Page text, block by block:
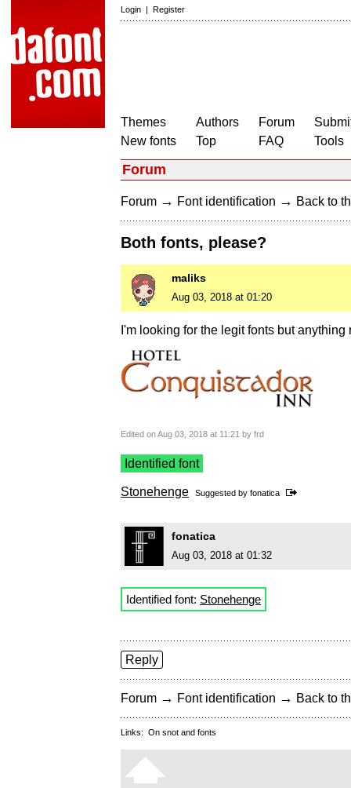
Login | Register
Themes
New fonts
Authors
Top
Forum
FAQ
Tools
Forum
Forum → Font identification → Back to
Both fonts, please?
maliks
Aug 03, 2018 at 01:20
I'm looking for the legit fonts but
Edited on Aug 03, 2018 at 11:21 by frd
Identified font
Stonehenge Suggested by fonatica
fonatica
Aug 03, 2018 at 01:32
Identified font: Stonehenge
Reply
Forum → Font identification → Back to
Links: On snot and fonts